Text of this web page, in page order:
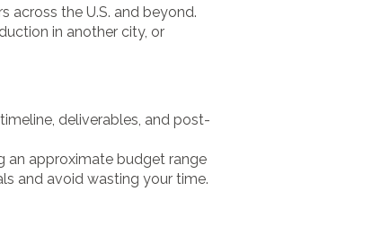
across the U.S. and beyond.
in another city, or
deliverables, and post-
an approximate budget range
and avoid wasting your time.